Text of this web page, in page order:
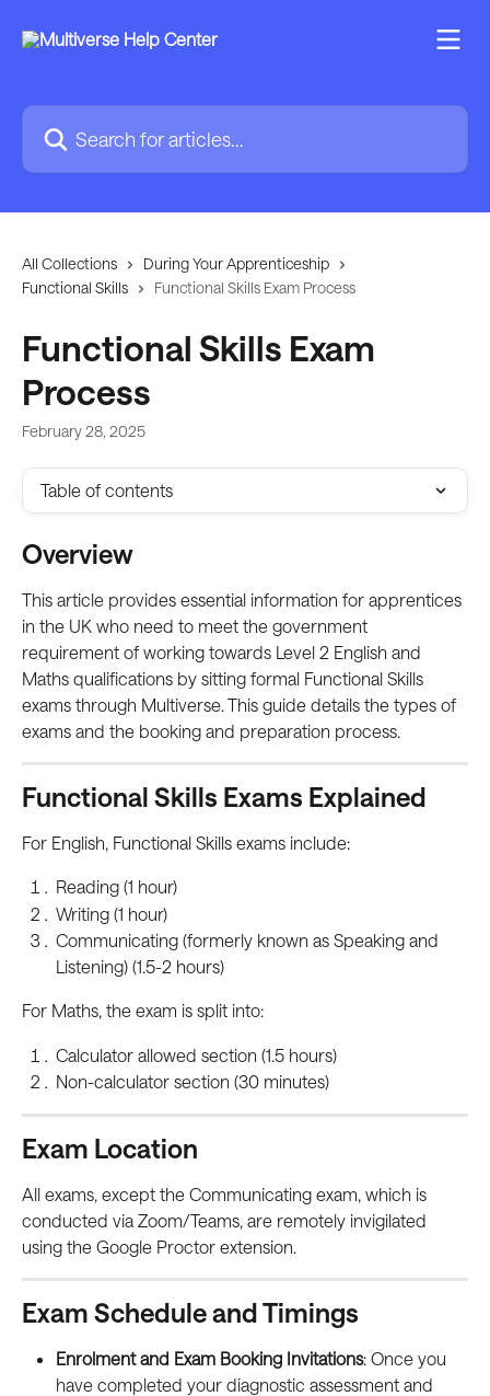
Search for articles...
All Collections
During Your Apprenticeship
Functional Skills
Functional Skills Exam Process
Functional Skills Exam
Process
February 28, 2025
Table of contents
Overview
This article provides essential information for apprentices
in the UK who need to meet the government
requirement of working towards Level 2 English and
Maths qualifications by sitting formal Functional Skills
exams through Multiverse. This guide details the types of
exams and the booking and preparation process.
Functional Skills Exams Explained
For English, Functional Skills exams include:
Reading (1 hour)
Writing (1 hour)
Communicating (formerly known as Speaking and
Listening) (1.5-2 hours)
For Maths, the exam is split into:
Calculator allowed section (1.5 hours)
Non-calculator section (30 minutes)
Exam Location
All exams, except the Communicating exam, which is
conducted via Zoom/Teams, are remotely invigilated
using the Google Proctor extension.
Exam Schedule and Timings
Enrolment and Exam Booking Invitations: Once you
have completed your diagnostic assessment and